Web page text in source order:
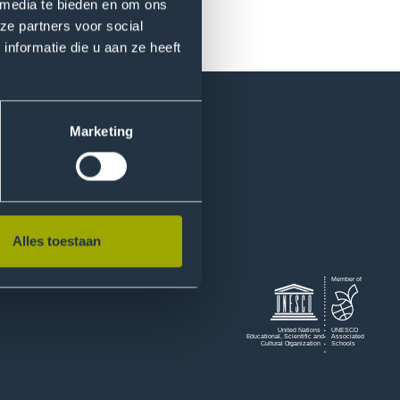
te bieden en om ons
partners voor social
die u aan ze heeft
Marketing
Alles toestaan
Logo
Unesco
Nations
Member of
UNESCO
Associated
Schools
United Nations
Educational, Scientiﬁc and
Cultural Organization